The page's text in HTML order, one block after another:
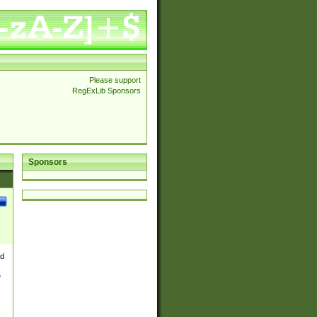
Please support
RegExLib Sponsors
Sponsors